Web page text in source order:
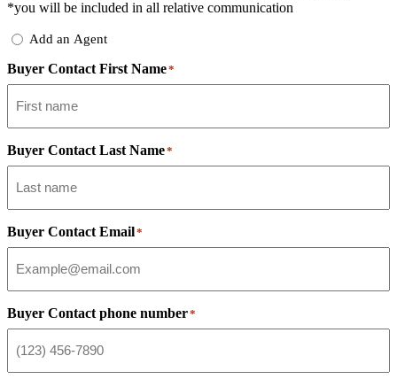
*you will be included in all relative communication
AddAdd an Agent
Buyer Contact First Name*
Buyer Contact Last Name*
Buyer Contact Email*
Buyer Contact phone number*